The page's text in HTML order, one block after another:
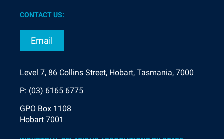
CONTACT US:
Email
Level 7, 86 Collins Street, Hobart, Tasmania, 7000
P: (03) 6165 6775
GPO Box 1108
Hobart 7001